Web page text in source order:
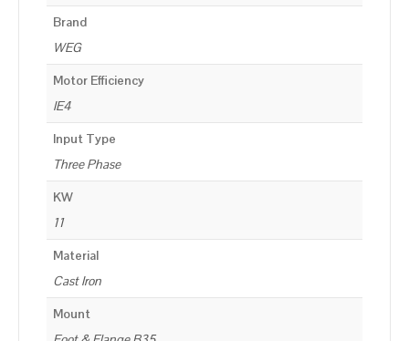
Brand
WEG
Motor Efficiency
IE4
Input Type
Three Phase
KW
11
Material
Cast Iron
Mount